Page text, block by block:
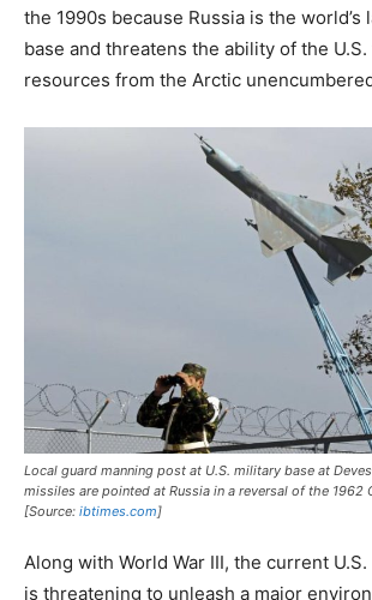
the 1990s because Russia is the
base and threatens the ability of the
resources from the Arctic
Local guard manning post at U.S. military base at
missiles are pointed at Russia in a reversal of the 1962
[Source: ibtimes.com]
Along with World War III, the current
is threatening to unleash a major